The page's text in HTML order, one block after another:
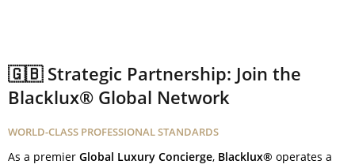
🇬🇧 Strategic Partnership: Join the
Blacklux® Global Network
WORLD-CLASS PROFESSIONAL STANDARDS
As a premier Global Luxury Concierge, Blacklux® operates a